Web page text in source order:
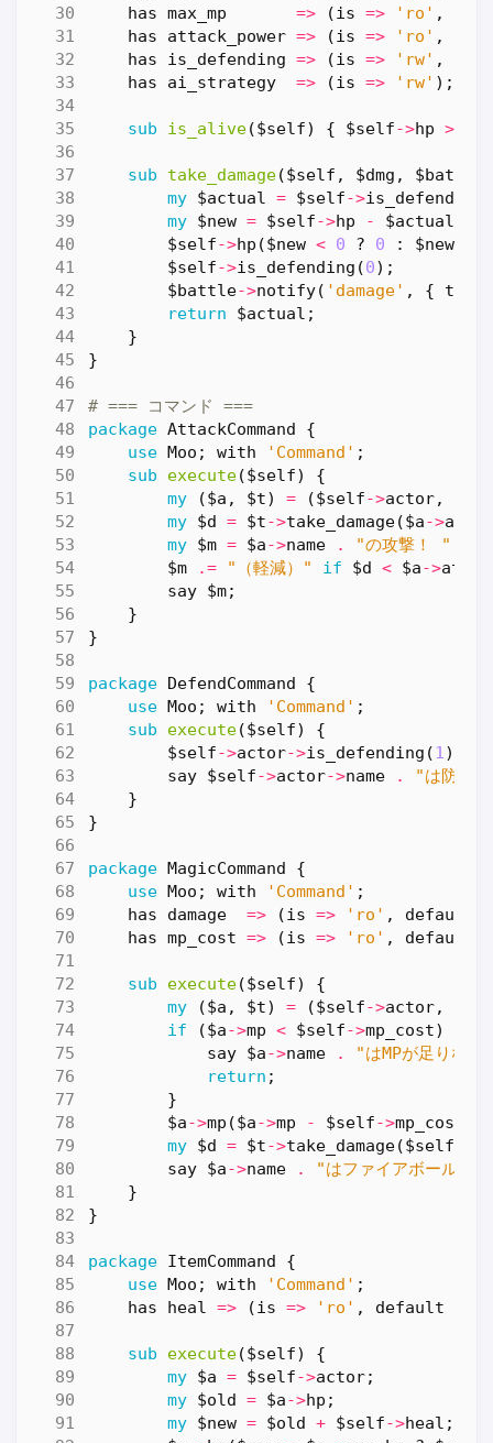
has max_mp => (is => 'ro' ,
has
attack_power => (is => 'ro' ,
has
is_defending => (is => 'rw' ,
has
ai_strategy => (is => 'rw' );
sub is_alive($self) { $self->hp >
sub take_damage($self, $dmg,
my $actual = $self->is_defending
my $new = $self->hp - $actual
$self->hp ($new < 0 ? 0 : $new
$self->is_defending (0);
$battle->notify( 'damage' , {
return
$actual ;
}
}
# === コマンド ===
package AttackCommand
{
use Moo ; with 'Command' ;
sub
execute($self) {
my
($a , $t) = ($self->actor,
my $d = $t->take_damage($a->
my $m = $a->name . "の攻撃！ "
$m
.= "（軽減）" if $d < $a->
say $m;
}
}
package DefendCommand
{
use Moo ; with 'Command' ;
sub
execute($self) {
$self->actor->is_defending ( 1 );
say $self->actor->name .
"は防御
}
}
package MagicCommand
{
use Moo ; with 'Command' ;
has
damage => (is => 'ro' , default
has mp_cost => (is => 'ro' , default
sub execute($self) {
my
($a , $t) = ($self->actor,
if
($a->mp < $self->mp_cost)
say $a->name .
"はMPが足りない
return ;
}
$a->mp ($a->mp - $self->mp_cost
my $d = $t->take_damage($self
say $a->name .
"はファイアボールを
}
}
package ItemCommand
{
use Moo ; with 'Command' ;
has
heal => (is => 'ro' , default
sub execute($self) {
my $a = $self->actor;
my $old = $a->hp ;
my $new = $old + $self->heal ;